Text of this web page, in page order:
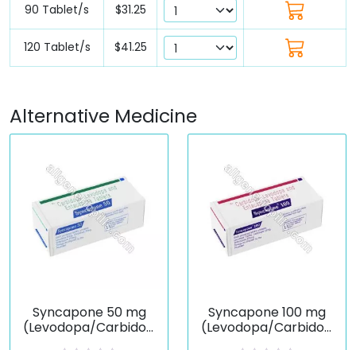
90 Tablet/s $31.25
120 Tablet/s $41.25
Alternative Medicine
Syncapone 50 mg
(Levodopa/Carbidop
Syncapone 100 mg
(Levodopa/Carbidop